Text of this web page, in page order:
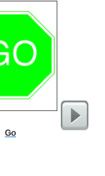
Go
Dot